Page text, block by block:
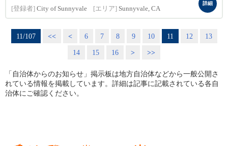
[登録者] City of Sunnyvale [エリア] Sunnyvale, CA
詳細
11/107 << < 6 7 8 9 10 11 12
13
14
15 16 > >>
「自治体からのお知らせ」掲示板は地方自治体などから一般公開さ
れている情報を掲載しています。詳細は記事に記載されている各自
治体にご確認ください。